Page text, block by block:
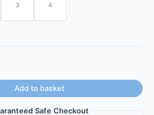
3 4
Add to basket
Safe Checkout